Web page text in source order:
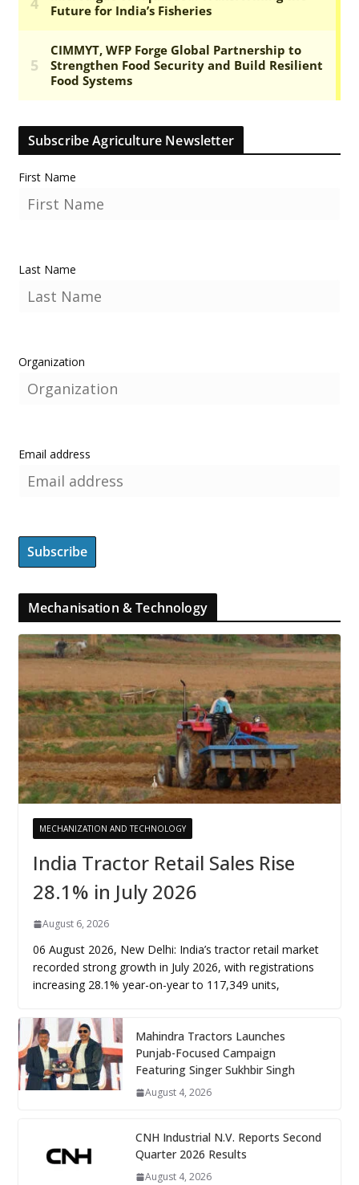
Subscribe Agriculture Newsletter
First Name
Last Name
Organization
Email address
Mechanisation & Technology
MECHANIZATION AND TECHNOLOGY
India Tractor Retail Sales Rise
28.1% in July 2026
August 6, 2026
06 August 2026, New Delhi: India’s tractor retail market
recorded strong growth in July 2026, with registrations
increasing 28.1% year-on-year to 117,349 units,
Mahindra Tractors Launches
Punjab-Focused Campaign
Featuring Singer Sukhbir Singh
August 4, 2026
CNH Industrial N.V. Reports Second
Quarter 2026 Results
August 4, 2026